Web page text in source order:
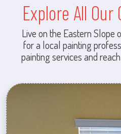
Explore All
Live on the Eastern Slope
for a local painting
painting services and